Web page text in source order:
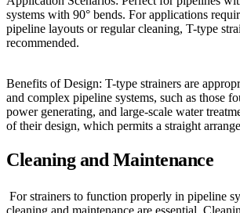
systems with 90° bends. For applications
pipeline layouts or regular cleaning, T-type
recommended.
Benefits of Design: T-type strainers are
and complex pipeline systems, such as those
power generating, and large-scale water
of their design, which permits a straight
Cleaning and Maintenance
For strainers to function properly in pipeline
cleaning and maintenance are essential.